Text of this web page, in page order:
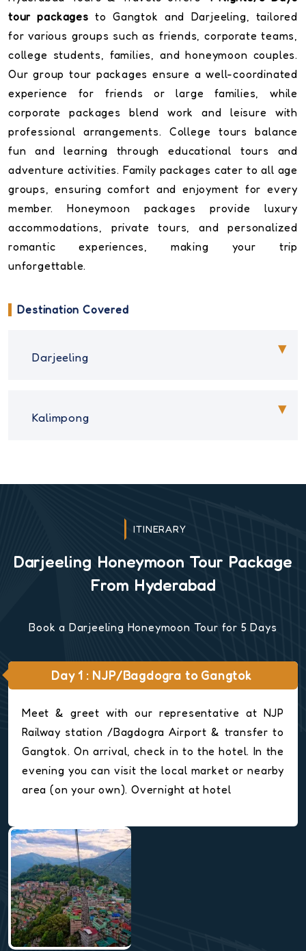
tour packages to Gangtok and Darjeeling, tailored
for various groups such as friends, corporate teams,
college students, families, and honeymoon couples.
Our group tour packages ensure a well-coordinated
experience for friends or large families, while
corporate packages blend work and leisure with
professional arrangements. College tours balance
fun and learning through educational tours and
adventure activities. Family packages cater to all age
groups, ensuring comfort and enjoyment for every
member. Honeymoon packages provide luxury
accommodations, private tours, and personalized
romantic experiences, making your trip
unforgettable.
Destination Covered
Darjeeling
Kalimpong
ITINERARY
Darjeeling Honeymoon Tour Package
From Hyderabad
Book a Darjeeling Honeymoon Tour for 5 Days
Day 1 : NJP/Bagdogra to Gangtok
Meet & greet with our representative at NJP
Railway station /Bagdogra Airport & transfer to
Gangtok. On arrival, check in to the hotel. In the
evening you can visit the local market or nearby
area (on your own). Overnight at hotel